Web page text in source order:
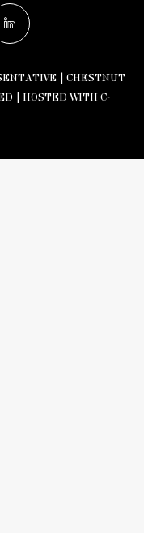
| CHESTNUT
| HOSTED WITH C-